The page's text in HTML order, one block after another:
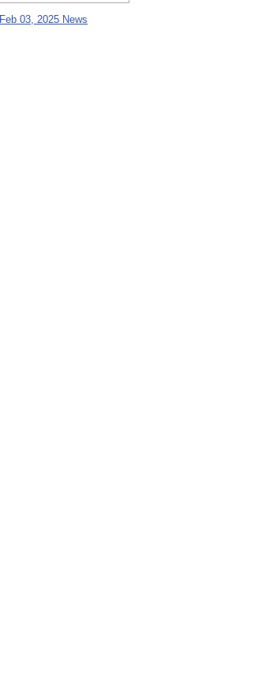
Feb 03, 2025 News